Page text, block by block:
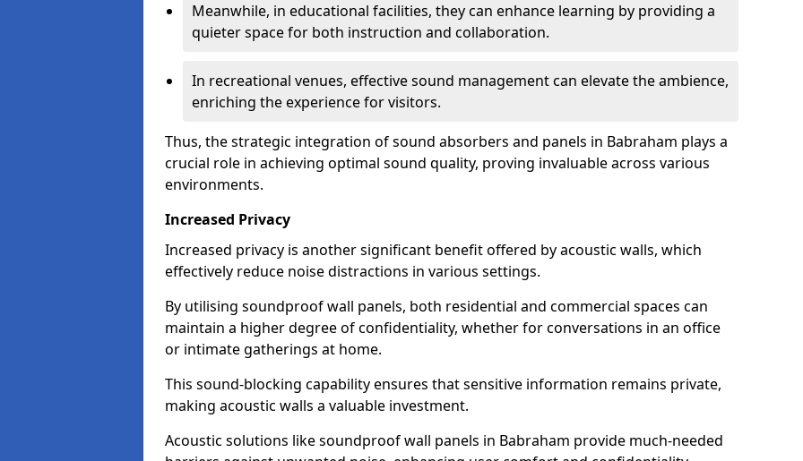
Meanwhile, in educational facilities, they can enhance learning by providing a
quieter space for both instruction and collaboration.
In recreational venues, effective sound management can elevate the ambience,
enriching the experience for visitors.
Thus, the strategic integration of sound absorbers and panels in Babraham plays a
crucial role in achieving optimal sound quality, proving invaluable across various
environments.
Increased Privacy
Increased privacy is another significant benefit offered by acoustic walls, which
effectively reduce noise distractions in various settings.
By utilising soundproof wall panels, both residential and commercial spaces can
maintain a higher degree of confidentiality, whether for conversations in an office
or intimate gatherings at home.
This sound-blocking capability ensures that sensitive information remains private,
making acoustic walls a valuable investment.
Acoustic solutions like soundproof wall panels in Babraham provide much-needed